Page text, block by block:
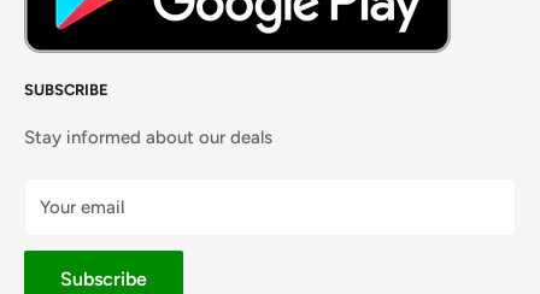
SUBSCRIBE
Stay informed about our deals
Your email
Subscribe